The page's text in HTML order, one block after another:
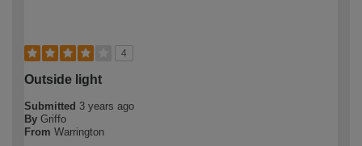
4
Outside light
Submitted 3 years ago
By Griffo
From Warrington